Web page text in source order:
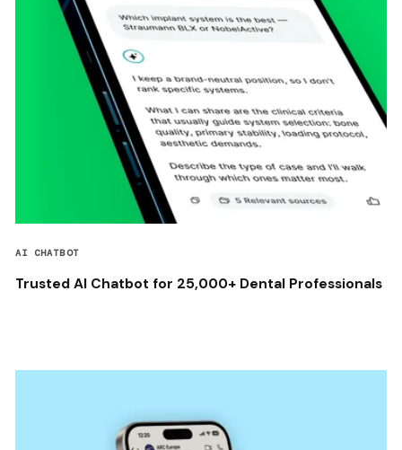
AI CHATBOT
Trusted AI Chatbot for 25,000+ Dental Professionals